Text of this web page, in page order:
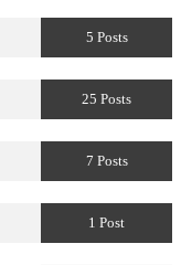
5 Posts
25 Posts
7 Posts
1 Post